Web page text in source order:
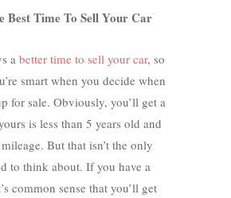
Best Time To Sell Your Car
abetter time to sell your car, so
smart when you decide when
for sale. Obviously, you’ll get a
is less than 5 years old and
But that isn’t the only
to think about. If you have a
common sense that you’ll get